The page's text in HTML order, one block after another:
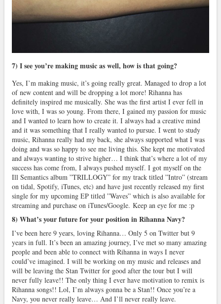
7) I see you’re making music as well, how is that going?
Yes, I’m making music, it’s going really great. Managed to drop a lot
of new content and will be dropping a lot more! Rihanna has
definitely inspired me musically. She was the first artist I ever fell in
love with, I was so young. From there, I gained my passion for music
and I wanted to learn how to create it. I always had a creative mind
and it was something that I really wanted to pursue. I went to study
music, Rihanna really had my back, she always supported what I was
doing and was so happy to see me living this. She kept me motivated
and always wanting to strive higher… I think that’s where a lot of my
success has come from, I always pushed myself. I got myself on the
Ill Semantics album ”TRILLOGY” for my track titled ”Intro” (stream
on tidal, Spotify, iTunes, etc) and have just recently released my first
single for my upcoming EP titled ”Waves” which is also available for
streaming and purchase on iTunes/Google. Keep an eye for me :p
8) What’s your future for your position in Rihanna Navy?
I’ve been here 9 years, loving Rihanna… Only 5 on Twitter but 9
years in full. It’s been an amazing journey, I’ve met so many amazing
people and been able to connect with Rihanna in ways I never
could’ve imagined. I will be working on my music and releases and
will be leaving the Stan Twitter for good after the tour but I will
never fully leave!! The only thing I ever have motivation to remix is
Rihanna songs!! Lol, I’m always gonna be a Stan!! Once you’re a
Navy, you never really leave… And I’ll never really leave.